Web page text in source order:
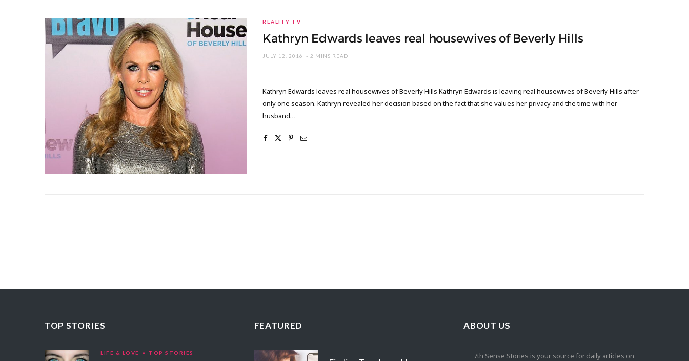
REALITY TV
Kathryn Edwards leaves real housewives of Beverly Hills
JULY 12, 2016 2 MINS READ
Kathryn Edwards leaves real housewives of Beverly Hills Kathryn Edwards is leaving real housewives of Beverly Hills after
only one season. Kathryn revealed her decision based on the fact that she values her privacy and the time with her
husband…
TOP STORIES
LIFE & LOVE TOP STORIES
FEATURED ABOUT US
7th Sense Stories is your source for daily articles on